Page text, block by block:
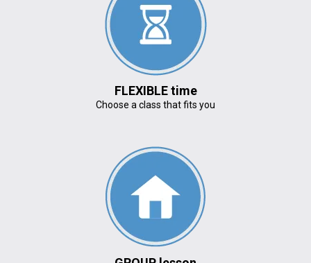
FLEXIBLE time
Choose a class that fits you